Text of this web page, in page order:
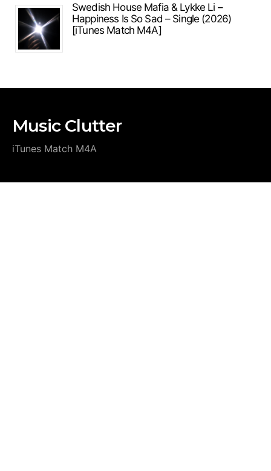
Swedish House Mafia & Lykke Li –
Happiness Is So Sad – Single (2026)
[iTunes Match M4A]
Music Clutter
iTunes Match M4A